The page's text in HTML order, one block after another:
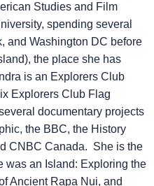
Studies and Film
spending several
and Washington DC before
the place she has
is an Explorers Club
Explorers Club Flag
documentary projects
the BBC, the History
CNBC Canada. She is the
was an Island: Exploring the
Ancient Rapa Nui, and